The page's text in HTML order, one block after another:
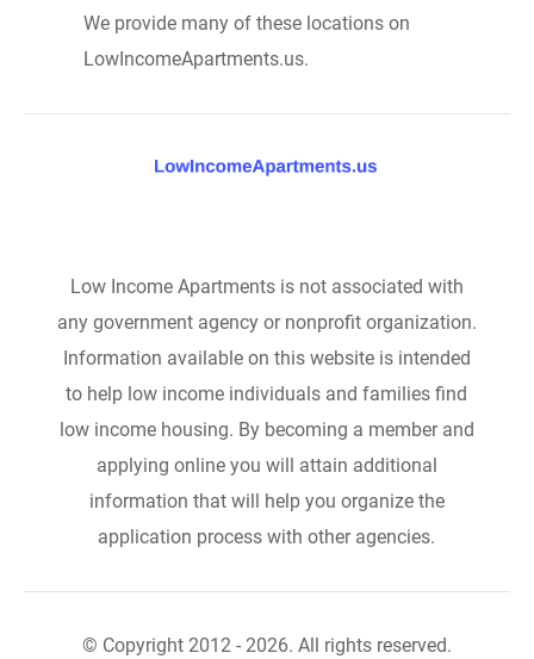
We provide many of these locations on
LowIncomeApartments.us.
Low Income Apartments is not associated with
any government agency or nonprofit organization.
Information available on this website is intended
to help low income individuals and families find
low income housing. By becoming a member and
applying online you will attain additional
information that will help you organize the
application process with other agencies.
© Copyright 2012 - 2026. All rights reserved.